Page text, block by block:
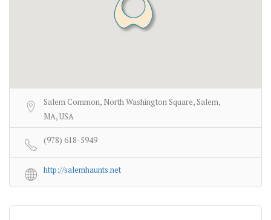
Salem Common, North Washington Square, Salem,
MA, USA
(978) 618-5949
http://salemhaunts.net